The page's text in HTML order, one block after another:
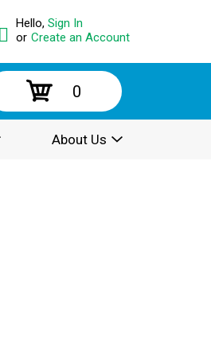
Hello, Sign In
or Create an Account
0
About Us